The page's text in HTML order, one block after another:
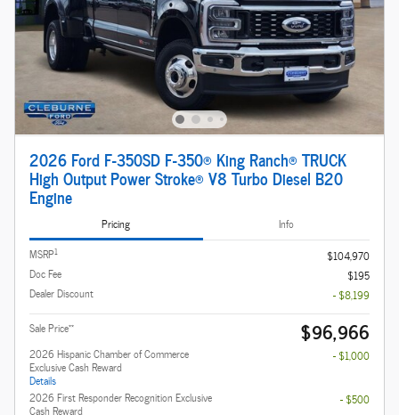
2026 Ford F-350SD F-350® King Ranch® TRUCK
High Output Power Stroke® V8 Turbo Diesel B20
Engine
Pricing
Info
MSRP1
$104,970
Doc Fee
$195
Dealer Discount
- $8,199
Sale Price** $96,966
2026 Hispanic Chamber of Commerce
Exclusive Cash Reward
Details
- $1,000
2026 First Responder Recognition Exclusive
Cash Reward
- $500